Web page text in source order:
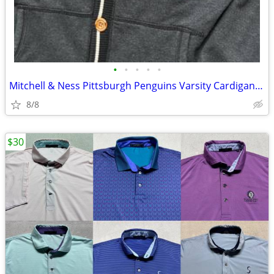
• • • • •
Mitchell & Ness Pittsburgh Penguins Varsity Cardigan Sweater
8/8
$30